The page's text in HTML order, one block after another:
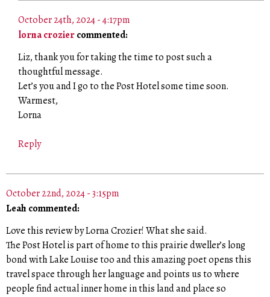
October 24th, 2024 - 4:17pm
lorna croziercommented:
Liz, thank you for taking the time to post such a
thoughtful message.
Let’s you and I go to the Post Hotel some time soon.
Warmest,
Lorna
Reply
October 22nd, 2024 - 3:15pm
Leah commented:
Love this review by Lorna Crozier! What she said.
The Post Hotel is part of home to this prairie dweller’s long
bond with Lake Louise too and this amazing poet opens this
travel space through her language and points us to where
people find actual inner home in this land and place so